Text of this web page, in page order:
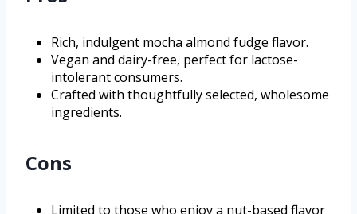
Rich, indulgent mocha almond fudge flavor.
Vegan and dairy-free, perfect for lactose-
intolerant consumers.
Crafted with thoughtfully selected, wholesome
ingredients.
Cons
Limited to those who enjoy a nut-based flavor